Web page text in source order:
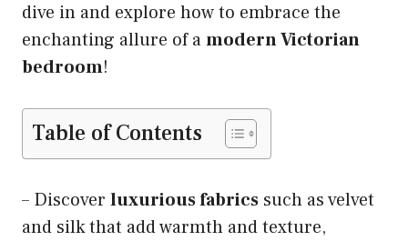
dive in and explore how to embrace the
enchanting allure of amodern Victorian
bedroom!
Table of Contents
– Discover luxurious fabrics such as velvet
and silk that add warmth and texture,